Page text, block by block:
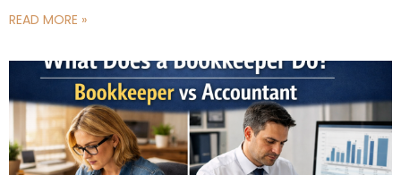
READ MORE »